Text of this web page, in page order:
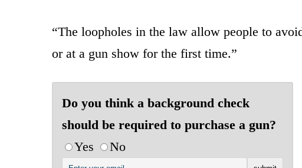
“The loopholes in the law allow people to
or at a gun show for the first time.”
Do you think a background check
should be required to purchase a gun?
Yes
No